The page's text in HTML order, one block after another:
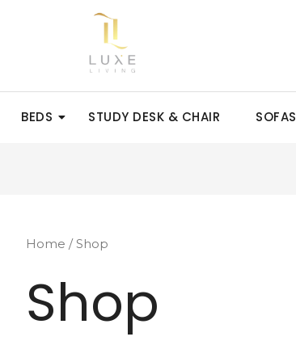
BEDS STUDY DESK & CHAIR SOFAS
Home / Shop
Shop